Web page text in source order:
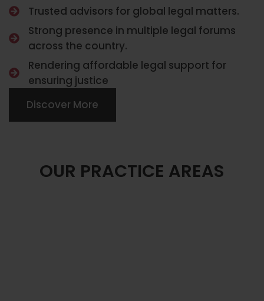
Trusted advisors for global legal matters.
Strong presence in multiple legal forums
across the country.
Rendering affordable legal support for
ensuring justice
Discover More
OUR PRACTICE AREAS